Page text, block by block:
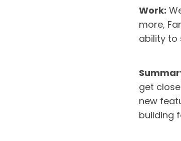
Work:
more,
ability to
get
new
building